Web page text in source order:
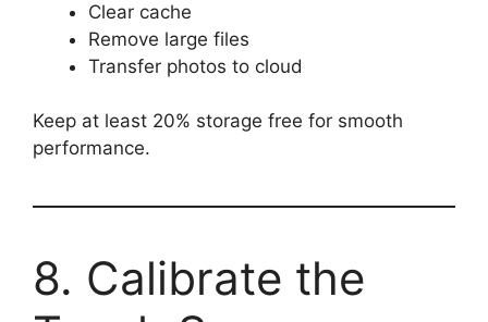
Clear cache
Remove large files
Transfer photos to cloud
Keep at least 20% storage free for smooth
performance.
8. Calibrate the